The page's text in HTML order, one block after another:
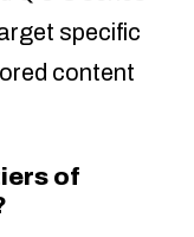
specific
content
of